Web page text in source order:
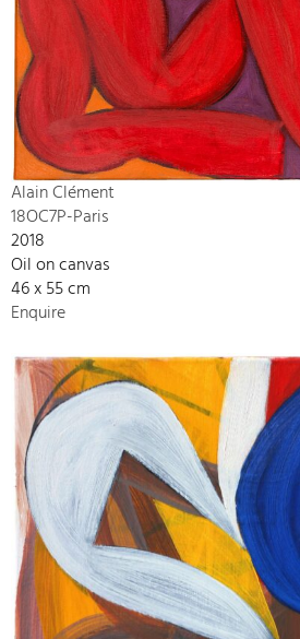
Alain Clément
18OC7P-Paris
2018
Oil on canvas
46 x 55 cm
Enquire